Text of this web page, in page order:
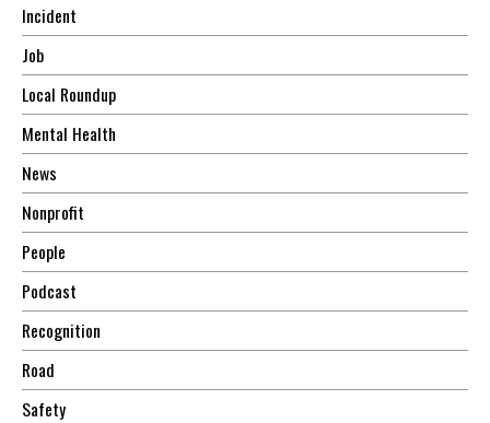
Incident
Job
Local Roundup
Mental Health
News
Nonprofit
People
Podcast
Recognition
Road
Safety